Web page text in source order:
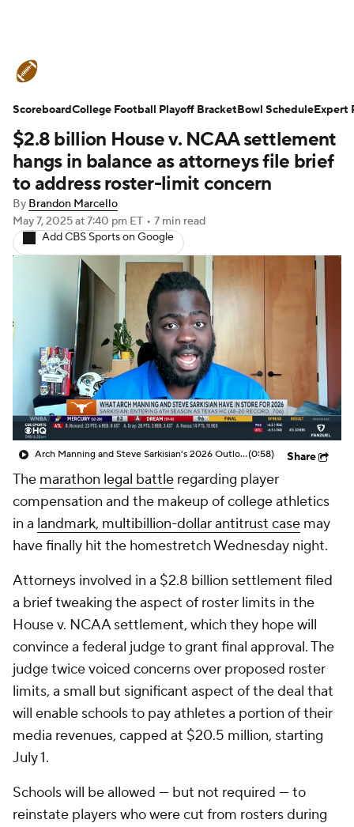
Schedule Rankings Standings
Expert Picks Odds Bowl Schedule
Teams Stats Watch CFB Live
Signing Day Transfer Portal
2026 Top Recruits
2025 Top Classes
College Football Betting Players
College Shop StubHub
$2.8 billion House v. NCAA settlement
hangs in balance as attorneys file brief
to address roster-limit concern
By Brandon Marcello
May 7, 2025at 7:40 pm ET • 7 min read
Add CBS Sports on Google
Arch Manning and Steve Sarkisian's 2026 Outlook(0:58) Share
The marathon legal battle regarding player
compensation and the makeup of college athletics
in a landmark, multibillion-dollar antitrust case may
have finally hit the homestretch Wednesday night.
Attorneys involved in a $2.8 billion settlement filed
a brief tweaking the aspect of roster limits in the
House v. NCAA settlement, which they hope will
convince a federal judge to grant final approval. The
judge twice voiced concerns over proposed roster
limits, a small but significant aspect of the deal that
will enable schools to pay athletes a portion of their
media revenues, capped at $20.5 million, starting
July 1.
Schools will be allowed — but not required — to
reinstate players who were cut from rosters during
ScoreboardCollege Football Playoff BracketBowl ScheduleExpert